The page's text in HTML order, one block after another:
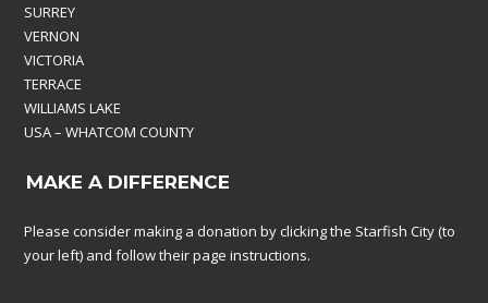
SURREY
VERNON
VICTORIA
TERRACE
WILLIAMS LAKE
USA – WHATCOM COUNTY
MAKE A DIFFERENCE
Please consider making a donation by clicking the Starfish City (to
your left) and follow their page instructions.